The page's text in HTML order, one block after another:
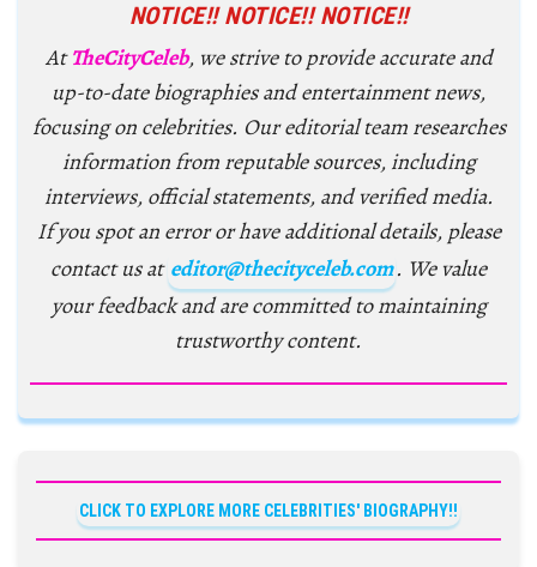
NOTICE!! NOTICE!! NOTICE!!
AtTheCityCeleb, we strive to provide accurate and
up-to-date biographies and entertainment news,
focusing on celebrities. Our editorial team researches
information from reputable sources, including
interviews, official statements, and verified media.
If you spot an error or have additional details, please
contact us at editor@thecityceleb.com. We value
your feedback and are committed to maintaining
trustworthy content.
CLICK TO EXPLORE MORE CELEBRITIES' BIOGRAPHY!!